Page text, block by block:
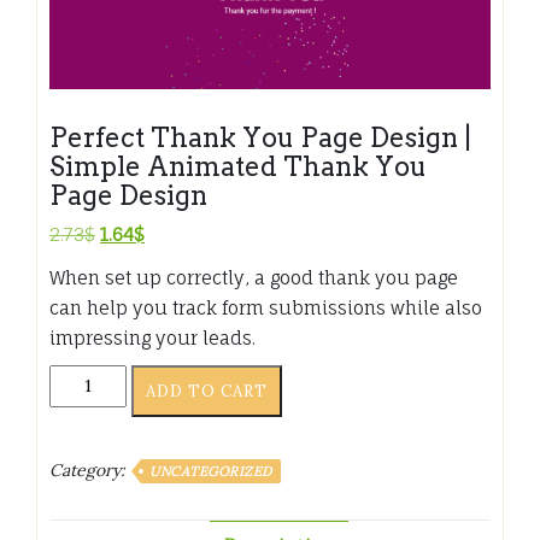
Perfect Thank You Page Design |
Simple Animated Thank You
Page Design
2.73$ Original
price
was:
2.73$.
1.64$Current
is:
When set up correctly, a good thank you page
can help you track form submissions while also
impressing your leads.
Perfect
Thank
Design
ADD TO CART
Category: UNCATEGORIZED